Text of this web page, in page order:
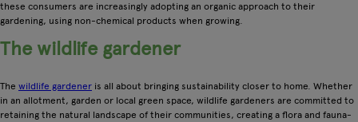
these consumers are increasingly adopting an organic approach to their
gardening, using non-chemical products when growing.
The wildlife gardener
The wildlife gardener is all about bringing sustainability closer to home. Whether
in an allotment, garden or local green space, wildlife gardeners are committed to
retaining the natural landscape of their communities, creating a flora and fauna-